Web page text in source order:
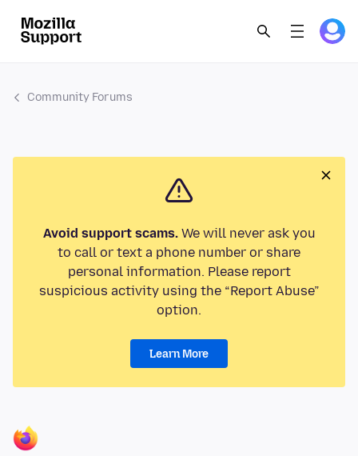
Community Forums
Avoid support scams.We will never ask you
to call or text a phone number or share
personal information. Please report
suspicious activity using the “Report Abuse”
option.
Learn More